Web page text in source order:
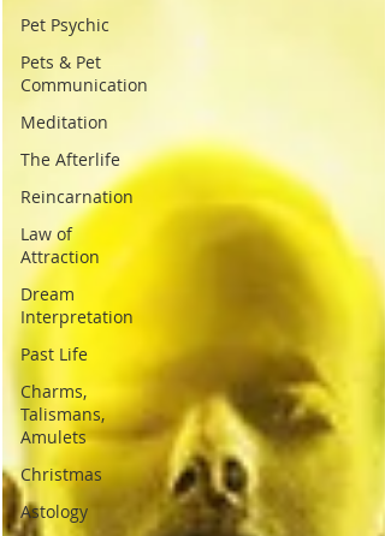
Pet Psychic
Pets & Pet
Communication
Meditation
The Afterlife
Reincarnation
Law of
Attraction
Dream
Interpretation
Past Life
Charms,
Talismans,
Amulets
Christmas
Astology